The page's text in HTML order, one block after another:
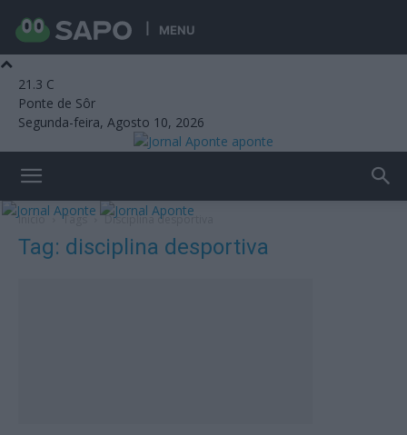
MENU
21.3 C
Ponte de Sôr
Segunda-feira, Agosto 10, 2026
aponte
Início Tags Disciplina desportiva
Tag: disciplina desportiva